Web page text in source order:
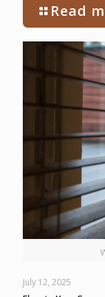
Read
July 12, 2025